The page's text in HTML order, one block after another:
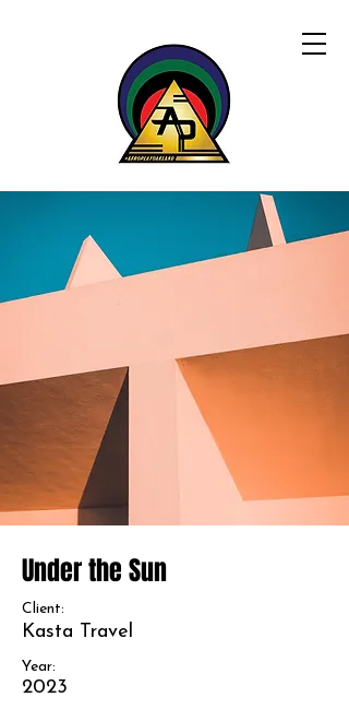
Under the Sun
Client:
Kasta Travel
Year:
2023